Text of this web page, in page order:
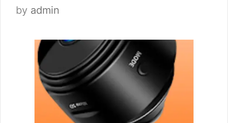
by admin